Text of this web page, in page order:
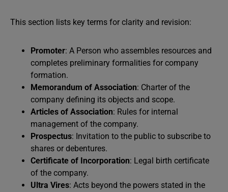
This section lists key terms for clarity and revision:
Promoter: A Person who assembles resources and
completes preliminary formalities for company
formation.
Memorandum of Association: Charter of the
company defining its objects and scope.
Articles of Association: Rules for internal
management of the company.
Prospectus: Invitation to the public to subscribe to
shares or debentures.
Certificate of Incorporation: Legal birth certificate
of the company.
Ultra Vires: Acts beyond the powers stated in the